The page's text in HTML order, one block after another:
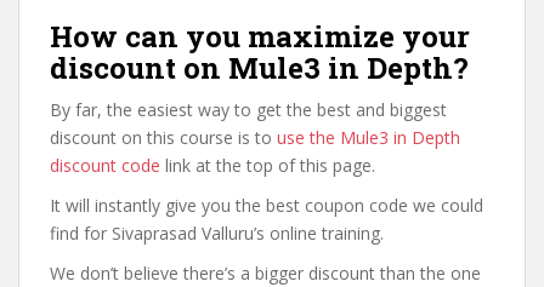
How can you maximize your
discount on Mule3 in Depth?
By far, the easiest way to get the best and biggest
discount on this course is to use the Mule3 in Depth
discount code link at the top of this page.
It will instantly give you the best coupon code we could
find for Sivaprasad Valluru’s online training.
We don’t believe there’s a bigger discount than the one